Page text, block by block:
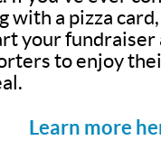
with a pizza
your fundraiser
to enjoy
Learn more